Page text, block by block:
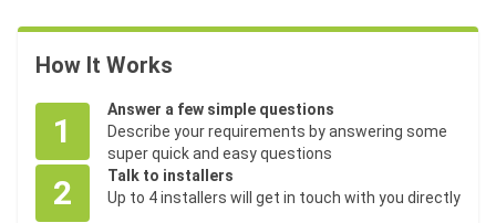
How It Works
1
Answer a few simple questions
Describe your requirements by answering some
super quick and easy questions
2
Talk to installers
Up to 4 installers will get in touch with you directly